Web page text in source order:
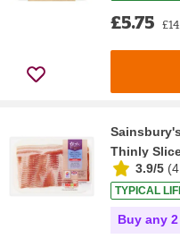
£5.75
Thinly
3.9/5 (
TYPICAL
Buy any